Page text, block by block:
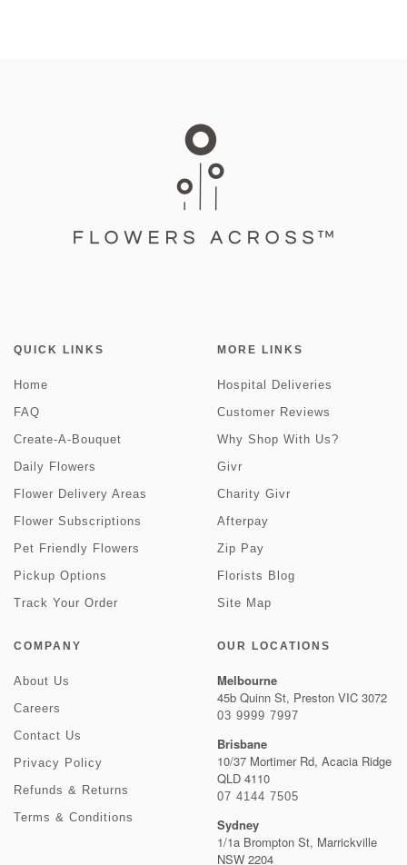
QUICK LINKS
Home
FAQ
Create-A-Bouquet
Daily Flowers
Flower Delivery Areas
Flower Subscriptions
Pet Friendly Flowers
Pickup Options
Track Your Order
MORE LINKS
Hospital Deliveries
Customer Reviews
Why Shop With Us?
Givr
Charity Givr
Afterpay
Zip Pay
Florists Blog
Site Map
COMPANY
About Us
Careers
Contact Us
Privacy Policy
Refunds & Returns
Terms & Conditions
OUR LOCATIONS
Melbourne
45b Quinn St, Preston VIC 3072
03 9999 7997
Brisbane
10/37 Mortimer Rd, Acacia Ridge
QLD 4110
07 4144 7505
Sydney
1/1a Brompton St, Marrickville
NSW 2204